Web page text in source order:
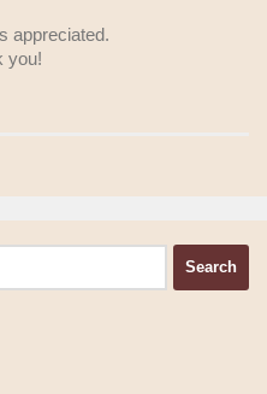
appreciated.
you!